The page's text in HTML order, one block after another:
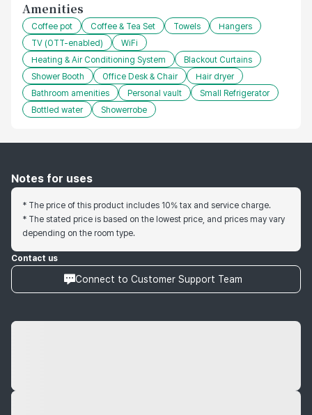
Amenities
Coffee pot Coffee & Tea Set Towels
Hangers
TV (OTT-enabled)
WiFi
Heating & Air Conditioning System
Blackout Curtains
Shower Booth
Office Desk & Chair
Hair dryer
Bathroom amenities
Personal vault
Small Refrigerator
Bottled water
Showerrobe
Notes for uses
* The price of this product includes 10% tax and service charge.
* The stated price is based on the lowest price, and prices may vary
depending on the room type.
Contact us
Connect to Customer Support Team